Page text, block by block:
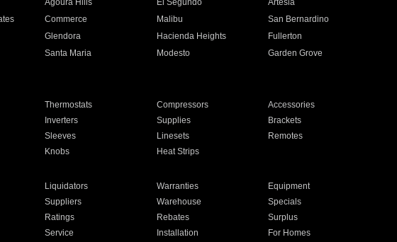
Agoura Hills El Segundo
Artesia
Commerce Malibu
San Bernardino
Glendora Hacienda Heights
Fullerton
Santa Maria Modesto
Garden Grove
Thermostats Compressors
Accessories
Inverters Supplies
Brackets
Sleeves Linesets
Remotes
Knobs Heat Strips
Liquidators Warranties
Equipment
Suppliers Warehouse
Specials
Ratings Rebates
Surplus
Service Installation For Homes